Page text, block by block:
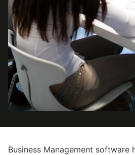
Business Management software